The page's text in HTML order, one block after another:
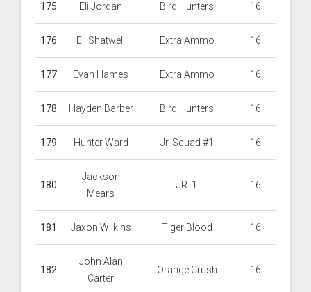
175 Eli Jordan Bird Hunters 16
176 Eli Shatwell Extra Ammo 16
177 Evan Hames Extra Ammo 16
178 Hayden Barber Bird Hunters 16
179 Hunter Ward Jr. Squad #1 16
180
Jackson
Mears
JR. 1 16
181 Jaxon Wilkins Tiger Blood 16
182
John Alan
Carter
Orange Crush 16